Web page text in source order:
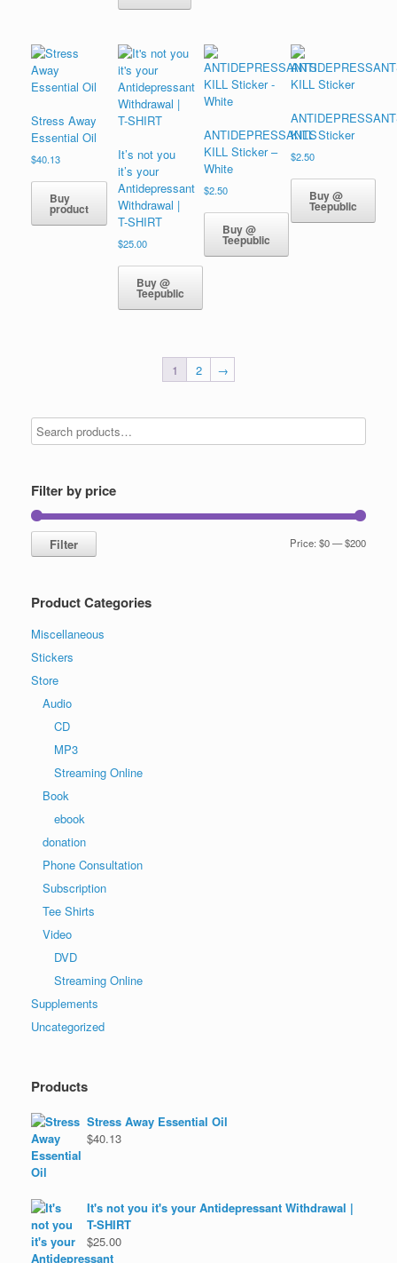
Stress Away
Essential Oil
$40.13
Buy
product
It’s not you
it’s your
Antidepressant
Withdrawal |
T-SHIRT
$25.00
Buy @
Teepublic
ANTIDEPRESSANTS
KILL Sticker –
White
$2.50
Buy @
Teepublic
KILL Sticker
$2.50
Buy @
Teepublic
1 2 →
Filter by price
Min
Max
Filter Price:$0—$200
Product Categories
Miscellaneous
Stickers
Store
Audio
CD
MP3
Streaming Online
Book
ebook
donation
Phone Consultation
Subscription
Tee Shirts
Video
DVD
Streaming Online
Supplements
Uncategorized
Products
Stress Away Essential Oil
$40.13
It's not you it's your Antidepressant Withdrawal |
T-SHIRT
$25.00